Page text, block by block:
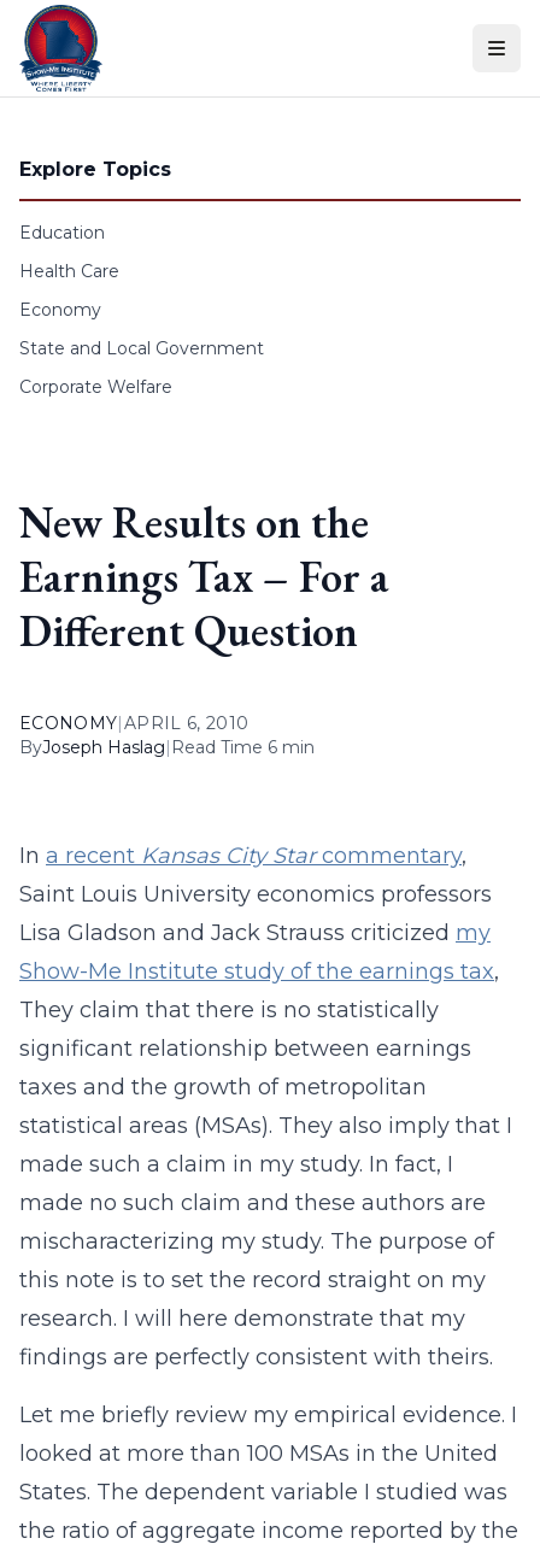
Skip to content
Explore Topics
Education
Health Care
Economy
State and Local Government
Corporate Welfare
New Results on the
Earnings Tax – For a
Different Question
ECONOMY|APRIL 6, 2010
ByJoseph Haslag| Read Time 6 min
In a recent Kansas City Starcommentary,
Saint Louis University economics professors
Lisa Gladson and Jack Strauss criticized my
Show-Me Institute study of the earnings tax,
They claim that there is no statistically
significant relationship between earnings
taxes and the growth of metropolitan
statistical areas (MSAs). They also imply that I
made such a claim in my study. In fact, I
made no such claim and these authors are
mischaracterizing my study. The purpose of
this note is to set the record straight on my
research. I will here demonstrate that my
findings are perfectly consistent with theirs.
Let me briefly review my empirical evidence. I
looked at more than 100 MSAs in the United
States. The dependent variable I studied was
the ratio of aggregate income reported by the